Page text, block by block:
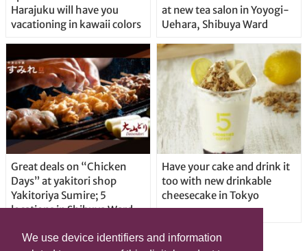
We use device identifiers and information
Harajuku will have you
vacationing in kawaii colors
at new tea salon in Yoyogi-
Uehara, Shibuya Ward
Great deals on “Chicken
Days” at yakitori shop
Yakitoriya Sumire; 5
locations in Shibuya Ward
Have your cake and drink it
too with new drinkable
cheesecake in Tokyo